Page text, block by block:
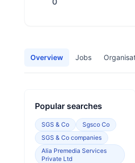
Overview Jobs
Popular searches
SGS & Co
Sgsco Co
SGS & Co companies
Alia Premedia Services
Private Ltd